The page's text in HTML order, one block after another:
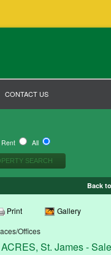
CONTACT US
Rent All
Back
Print
Gallery
Offices
St. James - Sale